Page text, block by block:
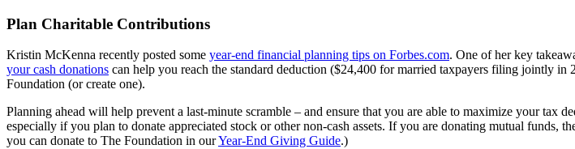
Plan Charitable Contributions
Kristin McKenna recently posted some year-end financial planning tips on Forbes.com. One of her key
your cash donations can help you reach the standard deduction ($24,400 for married taxpayers filing jointly
Foundation (or create one).
Planning ahead will help prevent a last-minute scramble – and ensure that you are able to maximize your
especially if you plan to donate appreciated stock or other non-cash assets. If you are donating mutual
you can donate to The Foundation in ourYear-End Giving Guide.)